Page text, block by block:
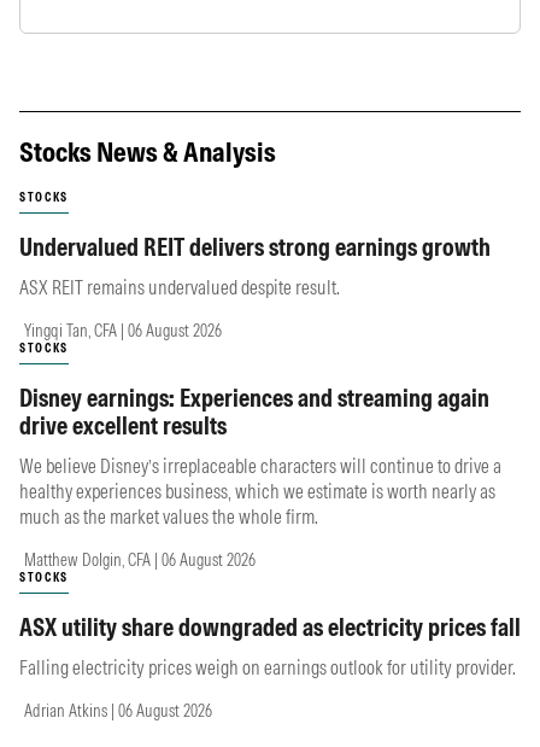
Stocks News & Analysis
STOCKS
Undervalued REIT delivers strong earnings growth
ASX REIT remains undervalued despite result.
Yingqi Tan, CFA | 06 August 2026
STOCKS
Disney earnings: Experiences and streaming again
drive excellent results
We believe Disney’s irreplaceable characters will continue to drive a
healthy experiences business, which we estimate is worth nearly as
much as the market values the whole firm.
Matthew Dolgin, CFA | 06 August 2026
STOCKS
ASX utility share downgraded as electricity prices fall
Falling electricity prices weigh on earnings outlook for utility provider.
Adrian Atkins | 06 August 2026